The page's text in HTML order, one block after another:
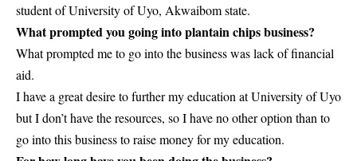
student ofUniversity of Uyo, Akwaibom state.
What prompted you going into plantain chips business?
What prompted me to go into the business was lack of financial
aid.
I have a great desire to further my education at University of Uyo
but I don’t have the resources, so I have no other option than to
go into this business to raise money for my education.